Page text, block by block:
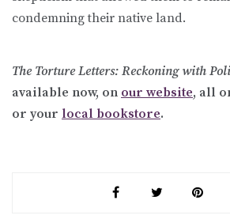
condemning their native land.
The Torture Letters: Reckoning with
available now, on our website, all
or your local bookstore.